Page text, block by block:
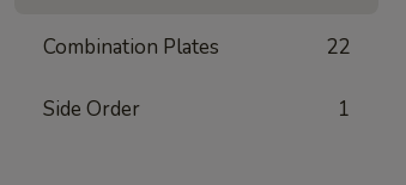
Combination Plates 22
Side Order 1